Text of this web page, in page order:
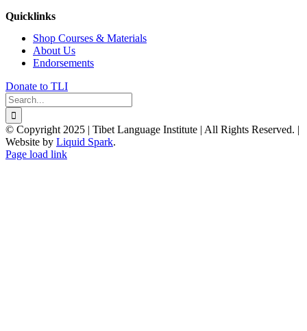
Quicklinks
Shop Courses & Materials
About Us
Endorsements
Donate to TLI
Search
for:
© Copyright 2025 | Tibet Language Institute | All Rights Reserved. |
Website by Liquid Spark.
Facebook
X
YouTube
Page load link